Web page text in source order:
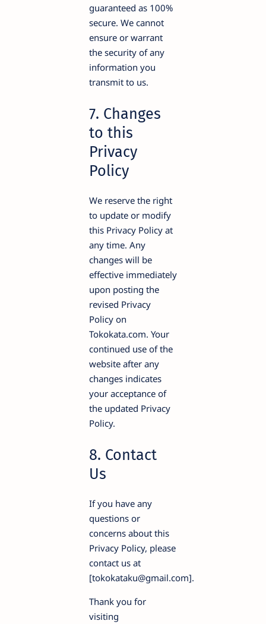
guaranteed as 100%
secure. We cannot
ensure or warrant
the security of any
information you
transmit to us.
7. Changes
to this
Privacy
Policy
We reserve the right
to update or modify
this Privacy Policy at
any time. Any
changes will be
effective immediately
upon posting the
revised Privacy
Policy on
Tokokata.com. Your
continued use of the
website after any
changes indicates
your acceptance of
the updated Privacy
Policy.
8. Contact
Us
If you have any
questions or
concerns about this
Privacy Policy, please
contact us at
[tokokataku@gmail.com].
Thank you for
visiting